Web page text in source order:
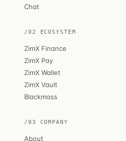
Chat
/02 ECOSYSTEM
ZimX Finance
ZimX Pay
ZimX Wallet
ZimX Vault
Blackmass
/03 COMPANY
About